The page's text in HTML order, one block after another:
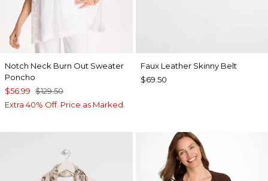
Notch Neck Burn Out Sweater
Poncho
$56.99 $129.50
Extra 40% Off. Price as Marked.
Faux Leather Skinny Belt
$69.50